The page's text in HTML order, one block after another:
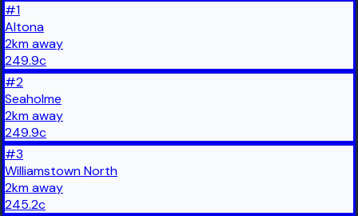
#1
Altona
2kmaway
249.9c
#2
Seaholme
2kmaway
249.9c
#3
Williamstown North
2kmaway
245.2c